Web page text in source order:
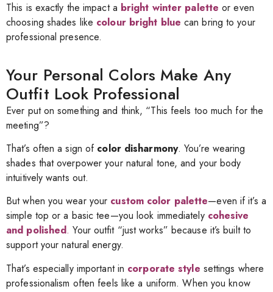
This is exactly the impact a bright winter paletteor even
choosing shades like colour bright bluecan bring to your
professional presence.
Your Personal Colors Make Any
Outfit Look Professional
Ever put on something and think, “This feels too much for the
meeting”?
That’s often a sign of color disharmony. You’re wearing
shades that overpower your natural tone, and your body
intuitively wants out.
But when you wear your custom color palette—even if it’s a
simple top or a basic tee—you look immediately cohesive
and polished. Your outfit “just works” because it’s built to
support your natural energy.
That’s especially important in corporate style settings where
professionalism often feels like a uniform. When you know